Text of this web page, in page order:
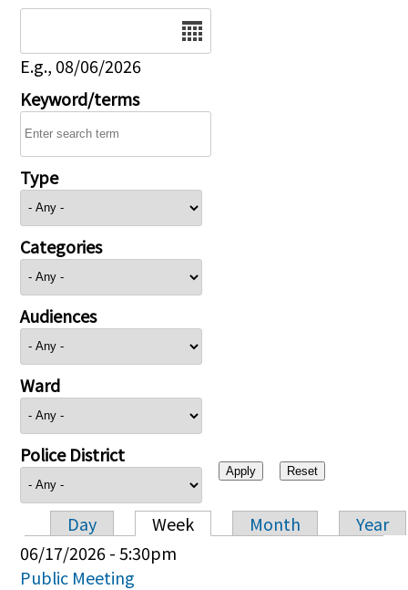
E.g., 08/06/2026
Keyword/terms
Type
Categories
Audiences
Ward
Police District
Primary tabs
Day Week Month
Year
06/17/2026 - 5:30pm
Public Meeting